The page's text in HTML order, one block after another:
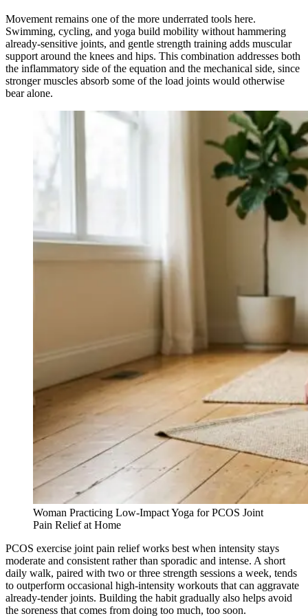
Movement remains one of the more underrated tools here.
Swimming, cycling, and yoga build mobility without hammering
already-sensitive joints, and gentle strength training adds muscular
support around the knees and hips. This combination addresses both
the inflammatory side of the equation and the mechanical side, since
stronger muscles absorb some of the load joints would otherwise
bear alone.
Woman Practicing Low-Impact Yoga for PCOS Joint
Pain Relief at Home
PCOS exercise joint pain relief works best when intensity stays
moderate and consistent rather than sporadic and intense. A short
daily walk, paired with two or three strength sessions a week, tends
to outperform occasional high-intensity workouts that can aggravate
already-tender joints. Building the habit gradually also helps avoid
the soreness that comes from doing too much, too soon.